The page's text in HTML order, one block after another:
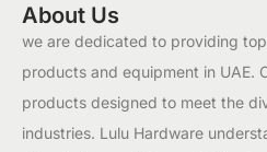
About Us
we are dedicated to providing
products and equipment in UAE.
products designed to meet the
industries. Lulu Hardware